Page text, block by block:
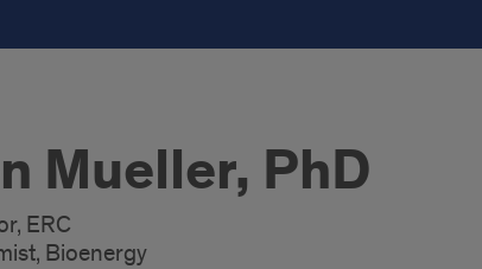
Mueller, PhD
ERC
Bioenergy